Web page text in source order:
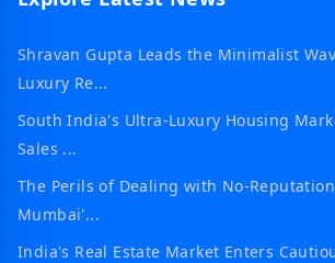
Shravan Gupta Leads the Minimalist
Luxury Re...
South India's Ultra-Luxury Housing
Sales ...
The Perils of Dealing with No-
Mumbai'...
India's Real Estate Market Enters